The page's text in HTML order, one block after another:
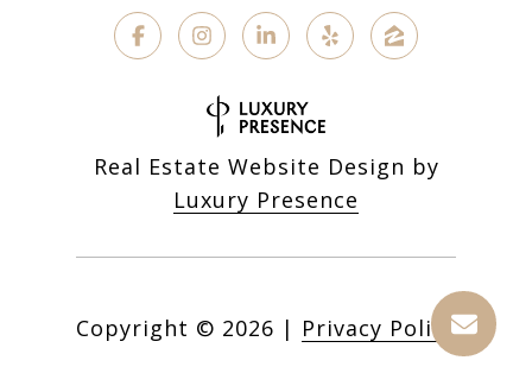
Real Estate Website Design by
Luxury Presence
Copyright © 2026 | Privacy Policy